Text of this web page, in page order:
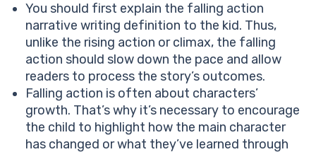
You should first explain the falling action
narrative writing definition to the kid. Thus,
unlike the rising action or climax, the falling
action should slow down the pace and allow
readers to process the story’s outcomes.
Falling action is often about characters’
growth. That’s why it’s necessary to encourage
the child to highlight how the main character
has changed or what they’ve learned through